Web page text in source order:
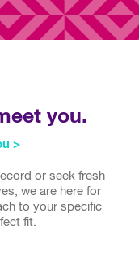
you.
>
or seek fresh
we are here for
to your specific
fit.